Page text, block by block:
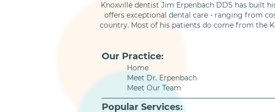
Knoxville dentist Jim Erpenbach DDS has built
offers exceptional dental care - ranging from
country. Most of his patients do come from the
Our Practice:
Home
Meet Dr. Erpenbach
Meet Our Team
Popular Services: